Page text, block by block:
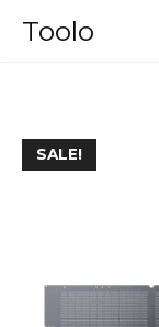
Toolo
SALE!